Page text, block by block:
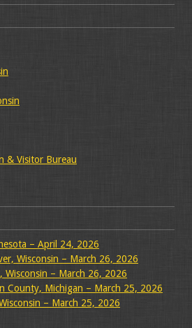
& Visitor Bureau
– April 24, 2026
Wisconsin – March 26, 2026
Wisconsin – March 26, 2026
County, Michigan – March 25, 2026
– March 25, 2026